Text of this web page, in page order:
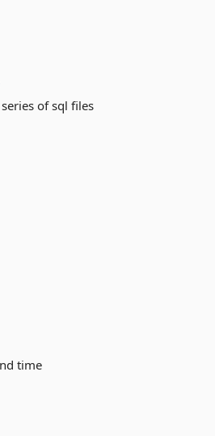
of sql files
time